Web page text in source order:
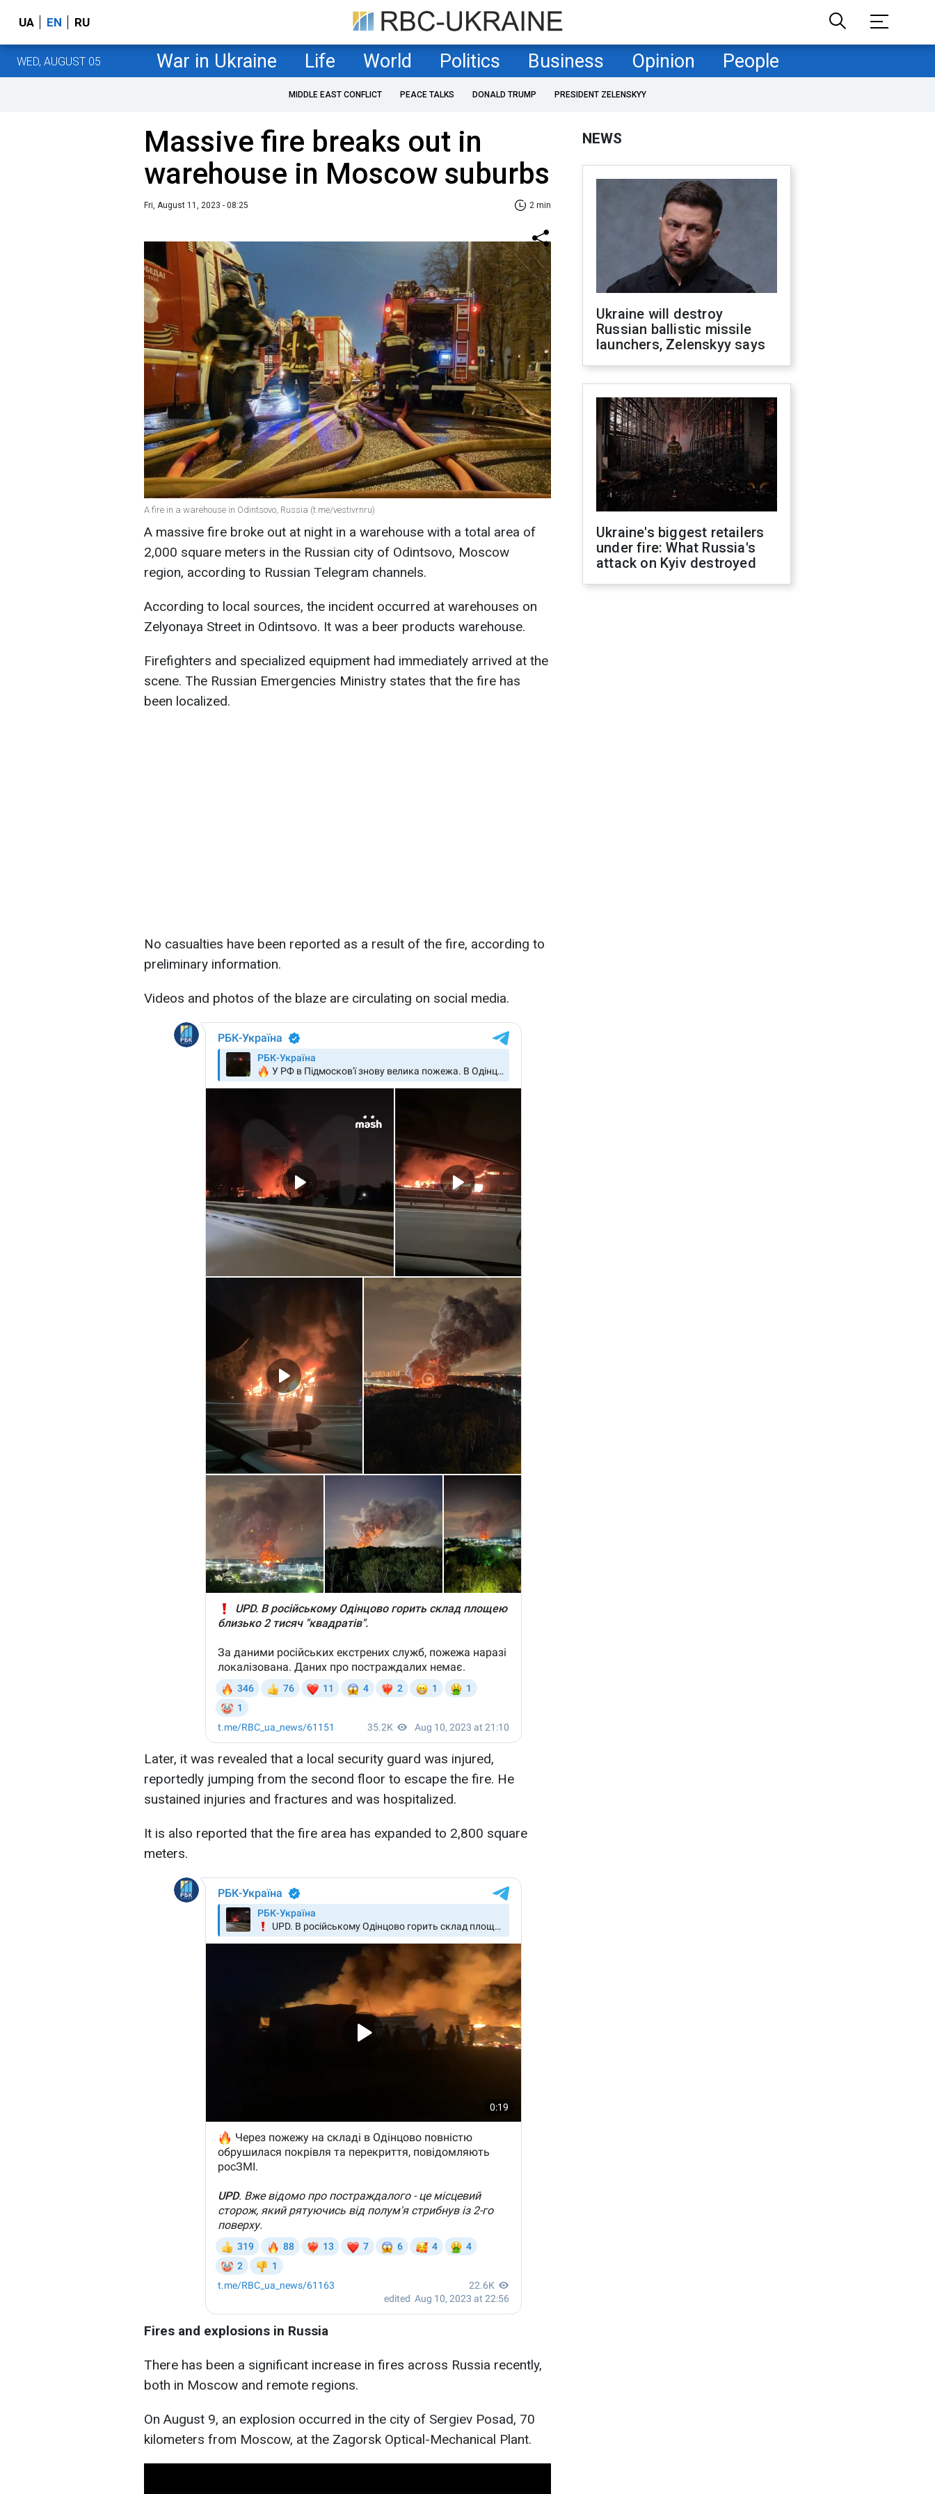
UA EN RU
WED, AUGUST 05 War in Ukraine Life World Politics Business Opinion People
MIDDLE EAST CONFLICT PEACE TALKS DONALD TRUMP PRESIDENT ZELENSKYY
Massive fire breaks out in
warehouse in Moscow suburbs
Fri, August 11, 2023 - 08:25 2 min
A fire in a warehouse in Odintsovo, Russia (t.me/vestivrnru)
A massive fire broke out at night in a warehouse with a total area of
2,000 square meters in the Russian city of Odintsovo, Moscow
region, according to Russian Telegram channels.
According to local sources, the incident occurred at warehouses on
Zelyonaya Street in Odintsovo. It was a beer products warehouse.
Firefighters and specialized equipment had immediately arrived at the
scene. The Russian Emergencies Ministry states that the fire has
been localized.
No casualties have been reported as a result of the fire, according to
preliminary information.
Videos and photos of the blaze are circulating on social media.
Later, it was revealed that a local security guard was injured,
reportedly jumping from the second floor to escape the fire. He
sustained injuries and fractures and was hospitalized.
It is also reported that the fire area has expanded to 2,800 square
meters.
Fires and explosions in Russia
There has been a significant increase in fires across Russia recently,
both in Moscow and remote regions.
On August 9, an explosion occurred in the city of Sergiev Posad, 70
kilometers from Moscow, at the Zagorsk Optical-Mechanical Plant.
NEWS
Ukraine will destroy
Russian ballistic missile
launchers, Zelenskyy says
Ukraine's biggest retailers
under fire: What Russia's
attack on Kyiv destroyed